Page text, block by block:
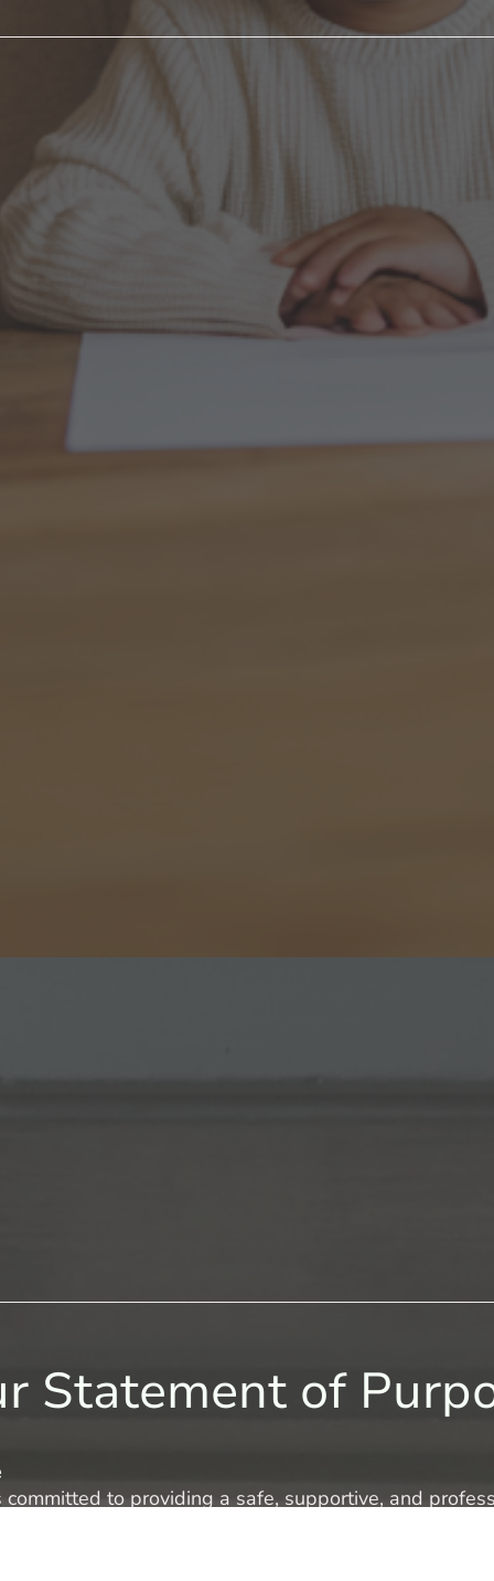
Statement of
committed to providing a safe, supportive, and